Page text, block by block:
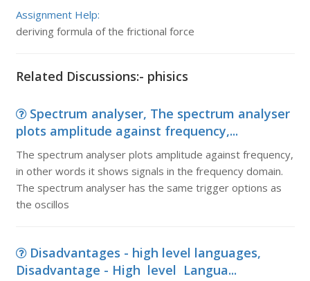
Assignment Help:
deriving formula of the frictional force
Related Discussions:- phisics
Spectrum analyser, The spectrum analyser
plots amplitude against frequency,...
The spectrum analyser plots amplitude against frequency,
in other words it shows signals in the frequency domain.
The spectrum analyser has the same trigger options as
the oscillos
Disadvantages - high level languages,
Disadvantage - High level Langua...